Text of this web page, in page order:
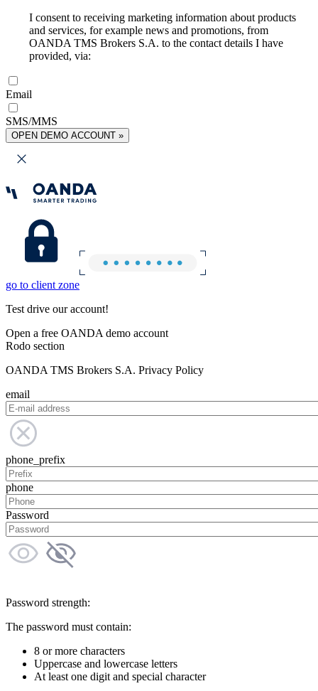
I consent to receiving marketing information about products
and services, for example news and promotions, from
OANDA TMS Brokers S.A. to the contact details I have
provided, via:
Email
SMS/MMS
OPEN DEMO ACCOUNT »
go to client zone
Test drive our account!
Open a free OANDA demo account
Rodo section
OANDA TMS Brokers S.A. Privacy Policy
email
phone_prefix
phone
Password
Password strength:
The password must contain:
8 or more characters
Uppercase and lowercase letters
At least one digit and special character